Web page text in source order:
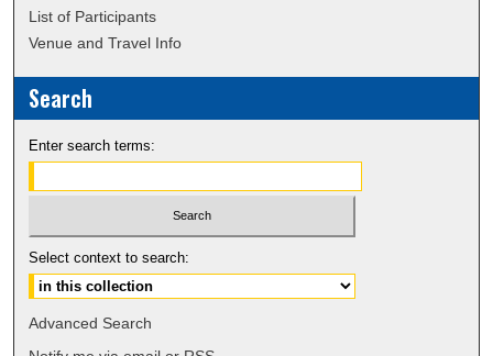
List of Participants
Venue and Travel Info
Search
Enter search terms:
Select context to search:
Advanced Search